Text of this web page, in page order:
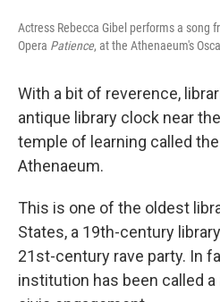
Actress Rebecca Gibel performs a song
Opera Patience, at the Athenaeum's
With a bit of reverence,
antique library clock near
temple of learning called
Athenaeum.
This is one of the oldest
States, a 19th-century
21st-century rave party. In
institution has been called